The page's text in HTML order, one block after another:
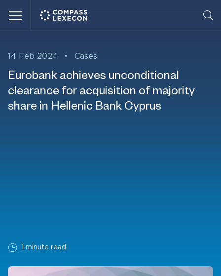
14 Feb 2024 • Cases
Eurobank achieves unconditional
clearance for acquisition of majority
share in Hellenic Bank Cyprus
1 minute read